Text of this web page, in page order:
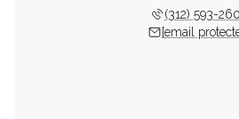
(312) 593-
[email